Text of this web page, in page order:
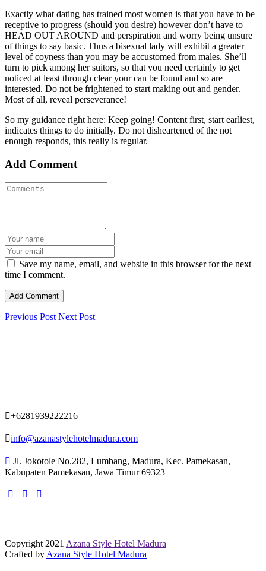
Exactly what dating has trained most women is that you have to be
receptive to progress (should you desire) however don’t have to
HEAD OUT AROUND and perspiration and worry being unsure
of things to say basic. Thus a bisexual lady will exhibit a greater
level of coyness than you may be accustomed from males. She’ll
turn to pick among her suitors, so that you need certainly to get
noticed at least through clear your can be found and so are
interested. Do not be frightened to start making out and gender.
Most of all, reveal perseverance!
So my guidance right here: Keep going! Content first, start earliest,
indicates things to do initially. Do not disheartened of the not
enough responds, this really is regular.
Add Comment
Save my name, email, and website in this browser for the next
time I comment.
Previous Post Next Post
+6281939222216
info@azanastylehotelmadura.com
Jl. Jokotole No.282, Lumbang, Madura, Kec. Pamekasan,
Kabupaten Pamekasan, Jawa Timur 69323
Copyright 2021 Azana Style Hotel Madura
Crafted by Azana Style Hotel Madura